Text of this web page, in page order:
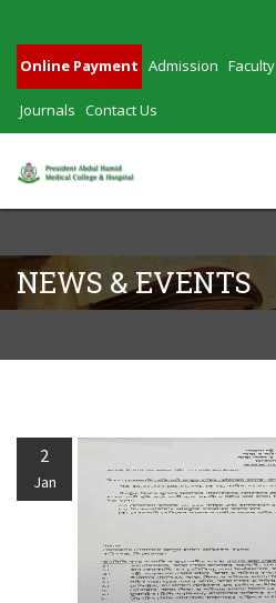
Online Payment Admission Faculty
Journals Contact Us
NEWS & EVENTS
2
Jan